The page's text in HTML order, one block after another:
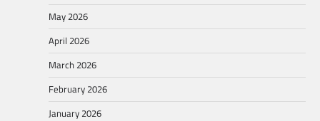
May 2026
April 2026
March 2026
February 2026
January 2026